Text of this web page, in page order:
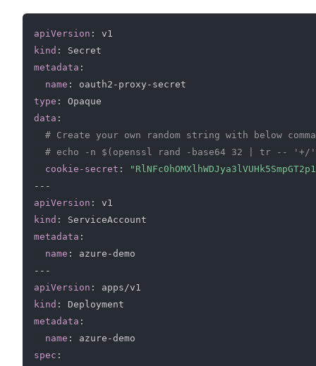
apiVersion :
kind :
metadata :
name : oauth2 - proxy -
type :
data :
# Create your own random string with below
# echo -n $(openssl rand -base64 32 | tr --
cookie-secret :
---
apiVersion :
kind :
metadata :
name : azure -
---
apiVersion :
kind :
metadata :
name : azure -
spec :